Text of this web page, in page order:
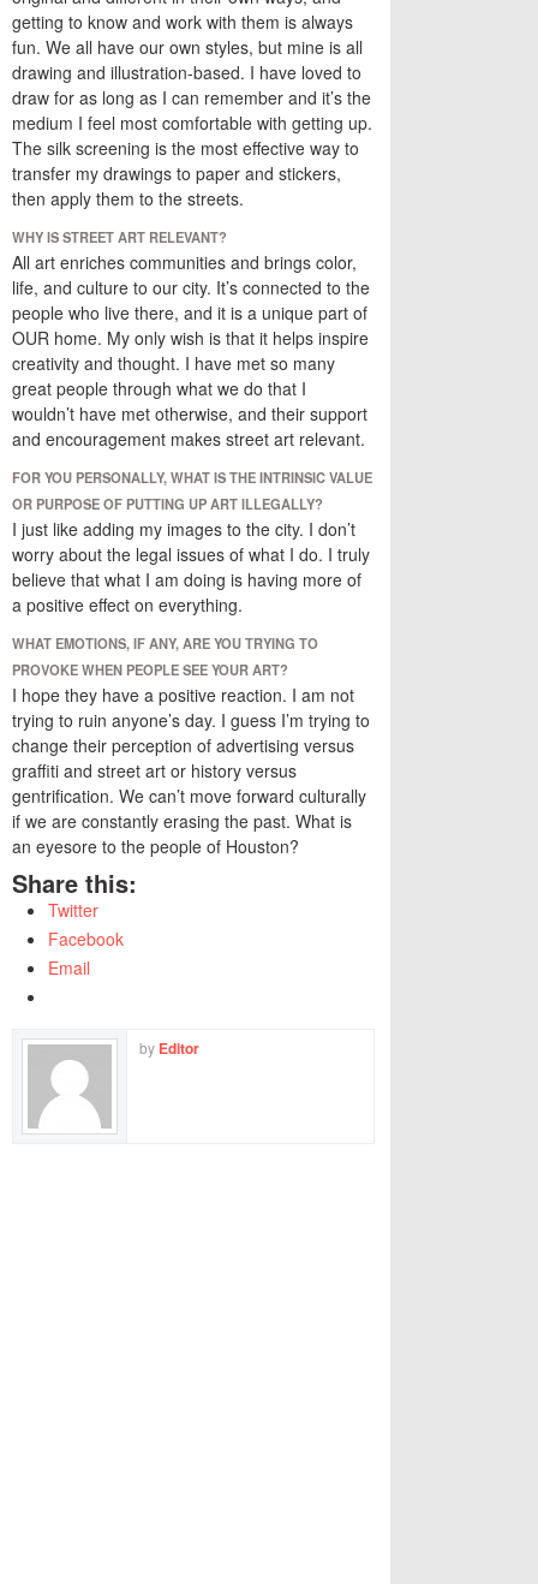
getting to know and work with them is always
fun. We all have our own styles, but mine is all
drawing and illustration-based. I have loved to
draw for as long as I can remember and it’s the
medium I feel most comfortable with getting up.
The silk screening is the most effective way to
transfer my drawings to paper and stickers,
then apply them to the streets.
WHY IS STREET ART RELEVANT?
All art enriches communities and brings color,
life, and culture to our city. It’s connected to the
people who live there, and it is a unique part of
OUR home. My only wish is that it helps inspire
creativity and thought. I have met so many
great people through what we do that I
wouldn’t have met otherwise, and their support
and encouragement makes street art relevant.
FOR YOU PERSONALLY, WHAT IS THE INTRINSIC VALUE
OR PURPOSE OF PUTTING UP ART ILLEGALLY?
I just like adding my images to the city. I don’t
worry about the legal issues of what I do. I truly
believe that what I am doing is having more of
a positive effect on everything.
WHAT EMOTIONS, IF ANY, ARE YOU TRYING TO
PROVOKE WHEN PEOPLE SEE YOUR ART?
I hope they have a positive reaction. I am not
trying to ruin anyone’s day. I guess I’m trying to
change their perception of advertising versus
graffiti and street art or history versus
gentrification. We can’t move forward culturally
if we are constantly erasing the past. What is
an eyesore to the people of Houston?
Share this:
Twitter
Facebook
Email
by Editor